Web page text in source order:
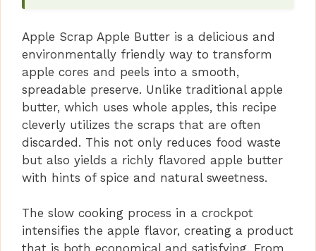
Apple Scrap Apple Butter is a delicious and
environmentally friendly way to transform
apple cores and peels into a smooth,
spreadable preserve. Unlike traditional apple
butter, which uses whole apples, this recipe
cleverly utilizes the scraps that are often
discarded. This not only reduces food waste
but also yields a richly flavored apple butter
with hints of spice and natural sweetness.
The slow cooking process in a crockpot
intensifies the apple flavor, creating a product